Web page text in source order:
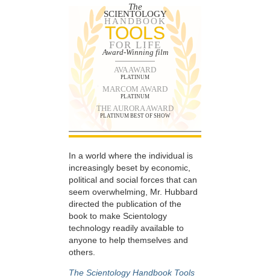
The
SCIENTOLOGY
HANDBOOK
TOOLS
FOR LIFE
Award-Winning film
AVA AWARD
PLATINUM
MARCOM AWARD
PLATINUM
THE AURORA AWARD
PLATINUM BEST OF SHOW
In a world where the individual is
increasingly beset by economic,
political and social forces that can
seem overwhelming, Mr. Hubbard
directed the publication of the
book to make Scientology
technology readily available to
anyone to help themselves and
others.
The Scientology Handbook Tools